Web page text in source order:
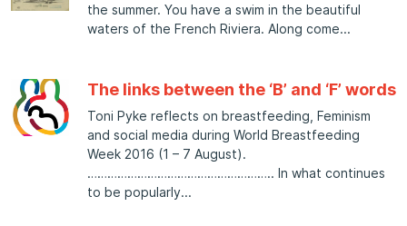
the summer. You have a swim in the beautiful
waters of the French Riviera. Along come
The links between the ‘B’ and ‘F’ words
Toni Pyke reflects on breastfeeding, Feminism
and social media during World Breastfeeding
Week 2016 (1 – 7 August).
……………………………………………….. In what continues
to be popularly